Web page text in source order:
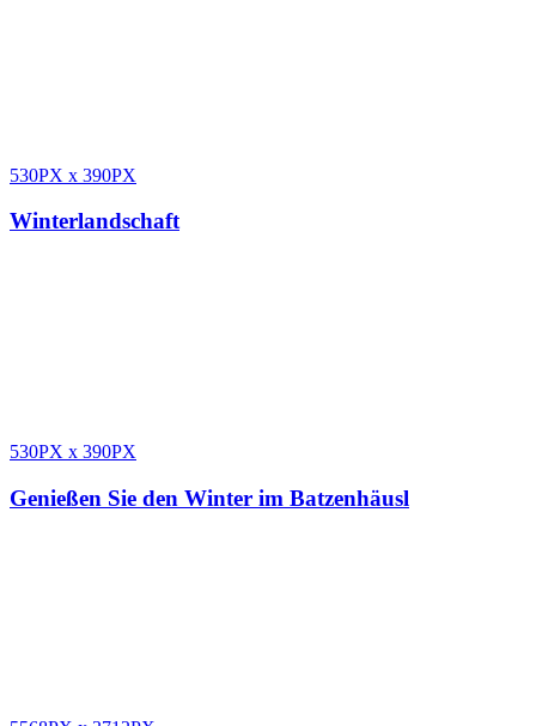
530PX x 390PX
Winterlandschaft
530PX x 390PX
Genießen Sie den Winter im Batzenhäusl